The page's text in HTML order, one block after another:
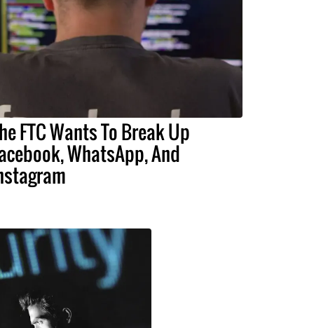
FTC Wants To Break Up
WhatsApp, And